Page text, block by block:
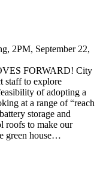
2PM, September 22,
FORWARD! City
staff to explore
of adopting a
at a range of “reach
storage and
roofs to make our
green house…